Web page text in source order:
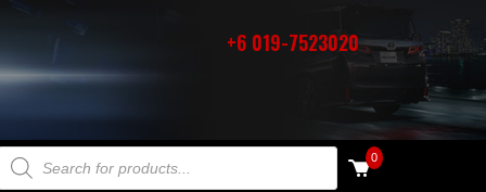
+6 019-7523020
SEARCH 0